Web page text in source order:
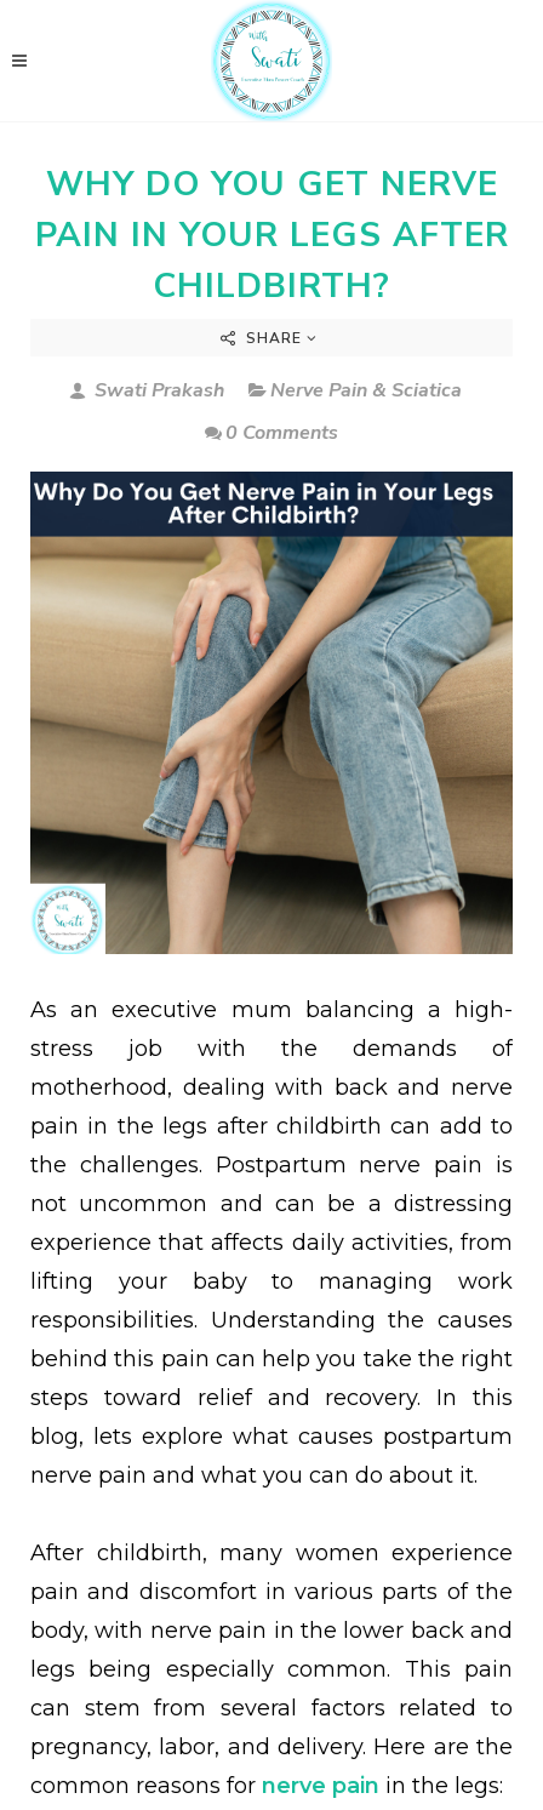
WHY DO YOU GET NERVE
PAIN IN YOUR LEGS AFTER
CHILDBIRTH?
SHARE
Swati Prakash
Nerve Pain & Sciatica
0 Comments
As an executive mum balancing a high-
stress job with the demands of
motherhood, dealing with back and nerve
pain in the legs after childbirth can add to
the challenges. Postpartum nerve pain is
not uncommon and can be a distressing
experience that affects daily activities, from
lifting your baby to managing work
responsibilities. Understanding the causes
behind this pain can help you take the right
steps toward relief and recovery. In this
blog, lets explore what causes postpartum
nerve pain and what you can do about it.
After childbirth, many women experience
pain and discomfort in various parts of the
body, with nerve pain in the lower back and
legs being especially common. This pain
can stem from several factors related to
pregnancy, labor, and delivery. Here are the
common reasons for nerve pain in the legs: